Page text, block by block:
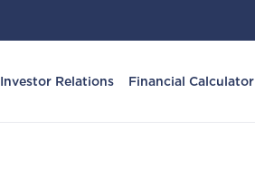
Investor Relations Financial Calculator